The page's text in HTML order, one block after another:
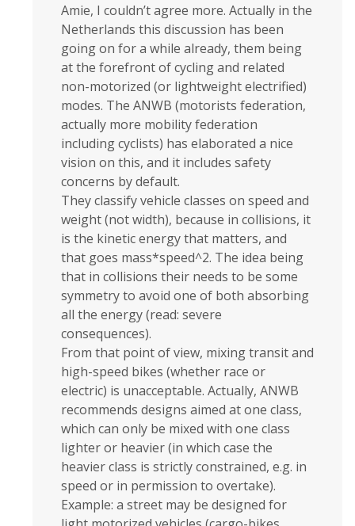
Amie, I couldn’t agree more. Actually in the
Netherlands this discussion has been
going on for a while already, them being
at the forefront of cycling and related
non-motorized (or lightweight electrified)
modes. The ANWB (motorists federation,
actually more mobility federation
including cyclists) has elaborated a nice
vision on this, and it includes safety
concerns by default.
They classify vehicle classes on speed and
weight (not width), because in collisions, it
is the kinetic energy that matters, and
that goes mass*speed^2. The idea being
that in collisions their needs to be some
symmetry to avoid one of both absorbing
all the energy (read: severe
consequences).
From that point of view, mixing transit and
high-speed bikes (whether race or
electric) is unacceptable. Actually, ANWB
recommends designs aimed at one class,
which can only be mixed with one class
lighter or heavier (in which case the
heavier class is strictly constrained, e.g. in
speed or in permission to overtake).
Example: a street may be designed for